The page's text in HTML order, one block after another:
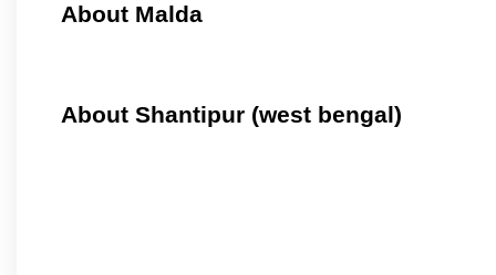
About Malda
About Shantipur (west bengal)